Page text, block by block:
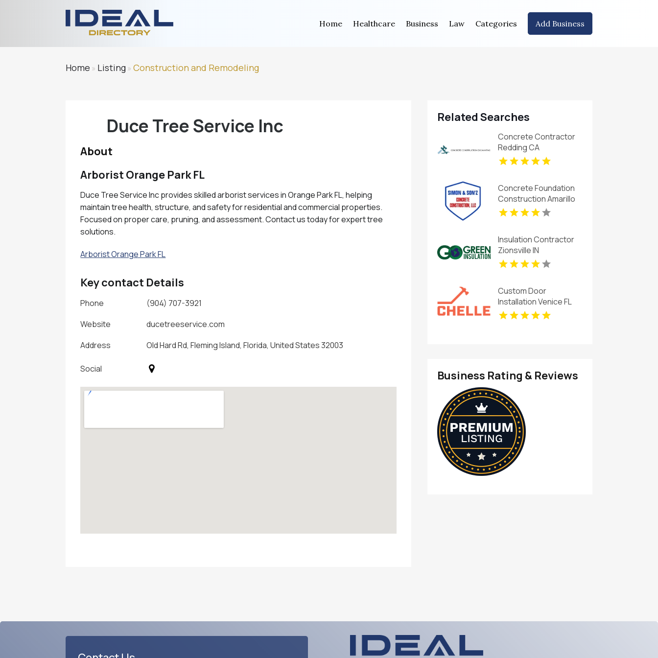
Home Healthcare Business Law Categories Add Business
Home » Listing»Construction and Remodeling
Duce Tree Service Inc
About
Arborist Orange Park FL
Duce Tree Service Inc provides skilled arborist services in Orange Park FL, helping
maintain tree health, structure, and safety for residential and commercial properties.
Focused on proper care, pruning, and assessment. Contact us today for expert tree
solutions.
Arborist Orange Park FL
Key contact Details
Phone
(904) 707-3921
Website
ducetreeservice.com
Address
Old Hard Rd, Fleming Island, Florida, United States 32003
Social
Related Searches
Concrete Contractor
Redding CA
Concrete Foundation
Construction Amarillo
TX
Insulation Contractor
Zionsville IN
Custom Door
Installation Venice FL
Business Rating & Reviews